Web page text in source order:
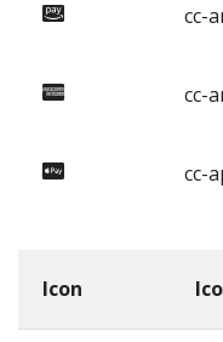
cc-
cc-
cc-
Icon